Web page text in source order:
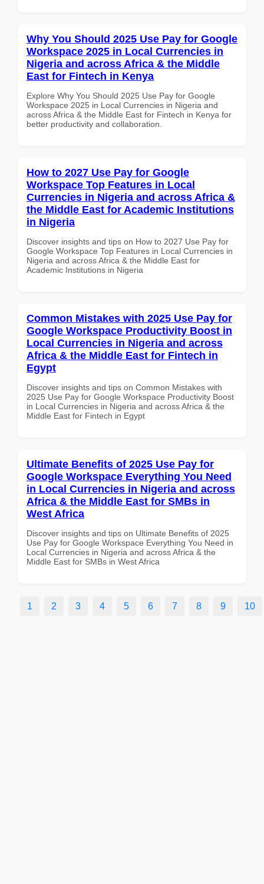
Why You Should 2025 Use Pay for Google
Workspace 2025 in Local Currencies in
Nigeria and across Africa & the Middle
East for Fintech in Kenya
Explore Why You Should 2025 Use Pay for Google
Workspace 2025 in Local Currencies in Nigeria and
across Africa & the Middle East for Fintech in Kenya for
better productivity and collaboration.
How to 2027 Use Pay for Google
Workspace Top Features in Local
Currencies in Nigeria and across Africa &
the Middle East for Academic Institutions
in Nigeria
Discover insights and tips on How to 2027 Use Pay for
Google Workspace Top Features in Local Currencies in
Nigeria and across Africa & the Middle East for
Academic Institutions in Nigeria
Common Mistakes with 2025 Use Pay for
Google Workspace Productivity Boost in
Local Currencies in Nigeria and across
Africa & the Middle East for Fintech in
Egypt
Discover insights and tips on Common Mistakes with
2025 Use Pay for Google Workspace Productivity Boost
in Local Currencies in Nigeria and across Africa & the
Middle East for Fintech in Egypt
Ultimate Benefits of 2025 Use Pay for
Google Workspace Everything You Need
in Local Currencies in Nigeria and across
Africa & the Middle East for SMBs in
West Africa
Discover insights and tips on Ultimate Benefits of 2025
Use Pay for Google Workspace Everything You Need in
Local Currencies in Nigeria and across Africa & the
Middle East for SMBs in West Africa
1 2 3 4 5 6 7 8 9 10